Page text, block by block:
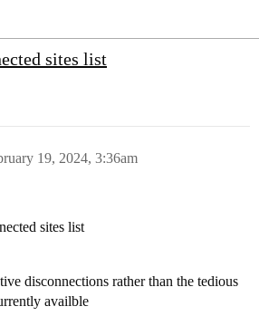
sites list
19, 2024, 3:36am
sites list
disconnections rather than the tedious
availble